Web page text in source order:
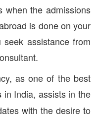
when the admissions
is done on your
assistance from
as one of the best
in India, assists in the
with the desire to